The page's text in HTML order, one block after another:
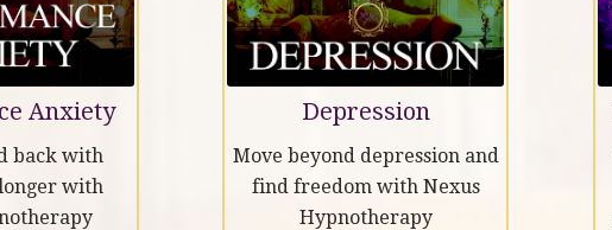
Anxiety
back with
with
Depression
Move beyond depression and
find freedom with Nexus
Hypnotherapy